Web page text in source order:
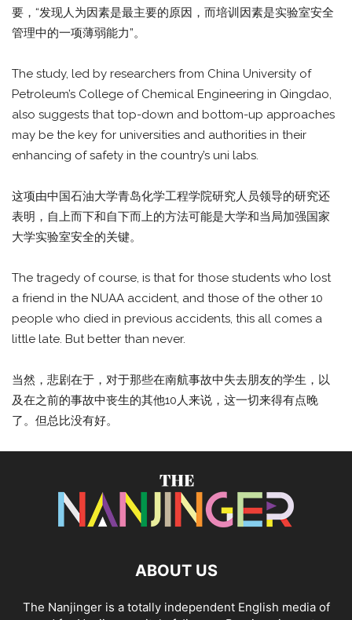
要，“发现人为因素是最主要的原因，而培训因素是实验室安全
管理中的一项薄弱能力”。
The study, led by researchers from China University of
Petroleum’s College of Chemical Engineering in Qingdao,
also suggests that top-down and bottom-up approaches
may be the key for universities and authorities in their
enhancing of safety in the country’s uni labs.
这项由中国石油大学青岛化学工程学院研究人员领导的研究还
表明，自上而下和自下而上的方法可能是大学和当局加强国家
大学实验室安全的关键。
The tragedy of course, is that for those students who lost
a friend in the NUAA accident, and those of the other 10
people who died in previous accidents, this all comes a
little late. But better than never.
当然，悲剧在于，对于那些在南航事故中失去朋友的学生，以
及在之前的事故中丧生的其他10人来说，这一切来得有点晚
了。但总比没有好。
ABOUT US
The Nanjinger is a totally independent English media of